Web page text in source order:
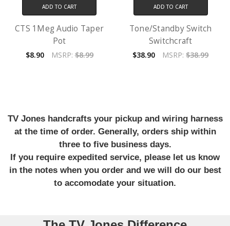
ADD TO CART
CTS 1Meg Audio Taper
Pot
$8.90 MSRP:$8.99
ADD TO CART
Tone/Standby Switch
Switchcraft
$38.90 MSRP:$38.99
TV Jones handcrafts your pickup and wiring harness
at the time of order. Generally, orders ship within
three to five business days.
If you require expedited service, please let us know
in the notes when you order and we will do our best
to accomodate your situation.